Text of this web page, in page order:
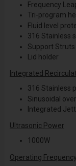
Frequency
Tri-program
Fluid level
316 Stainless
Support
Lid holder
Integrated
316 Stainless
Sinusoidal
Integrated
Ultrasonic Power
1000W
Operating Frequency